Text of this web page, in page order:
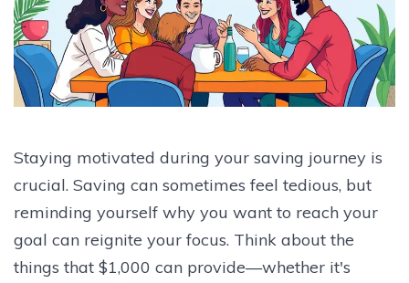
Staying motivated during your saving journey is
crucial. Saving can sometimes feel tedious, but
reminding yourself why you want to reach your
goal can reignite your focus. Think about the
things that $1,000 can provide—whether it's